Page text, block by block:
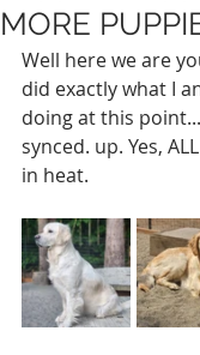
MORE
Well here we are
did exactly what I
doing at this
synced. up. Yes,
in heat.